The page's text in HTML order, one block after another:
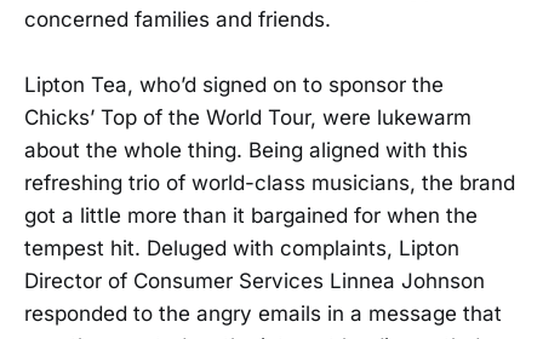
concerned families and friends.
Lipton Tea, who’d signed on to sponsor the
Chicks’ Top of the World Tour, were lukewarm
about the whole thing. Being aligned with this
refreshing trio of world-class musicians, the brand
got a little more than it bargained for when the
tempest hit. Deluged with complaints, Lipton
Director of Consumer Services Linnea Johnson
responded to the angry emails in a message that